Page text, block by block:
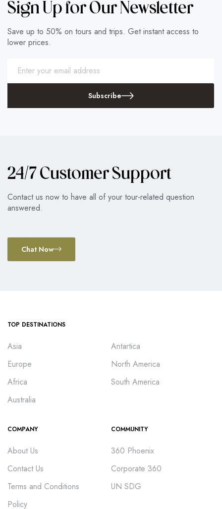
Sign Up for Our Newsletter
Save up to 50% on tours and trips. Get instant access to
lower prices.
Subscribe
24/7 Customer Support
Contact us now to have all of your tour-related question
answered.
Chat Now
TOP DESTINATIONS
Asia
Europe
Africa
Australia
Antartica
North America
South America
COMPANY
About Us
Contact Us
Terms and Conditions
Policy
COMMUNITY
360 Phoenix
Corporate 360
UN SDG